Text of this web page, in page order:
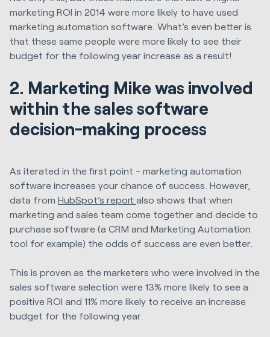
marketing ROI in 2014 were more likely to have used
marketing automation software. What’s even better is
that these same people were more likely to see their
budget for the following year increase as a result!
2. Marketing Mike was involved
within the sales software
decision-making process
As iterated in the first point - marketing automation
software increases your chance of success. However,
data from HubSpot’s report also shows that when
marketing and sales team come together and decide to
purchase software (a CRM and Marketing Automation
tool for example) the odds of success are even better.
This is proven as the marketers who were involved in the
sales software selection were 13% more likely to see a
positive ROI and 11% more likely to receive an increase
budget for the following year.